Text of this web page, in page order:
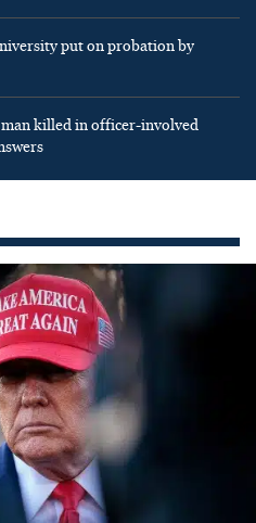
put on probation by
killed in officer-involved